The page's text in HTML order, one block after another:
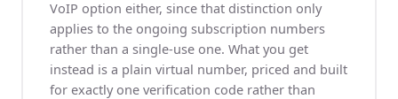
VoIP option either, since that distinction only
applies to the ongoing subscription numbers
rather than a single-use one. What you get
instead is a plain virtual number, priced and built
for exactly one verification code rather than